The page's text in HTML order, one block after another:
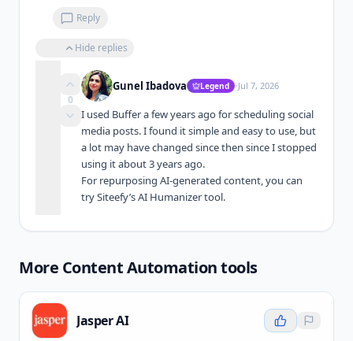
Reply
Hide replies
0
Gunel Ibadova Legend ·Jul 7, 2026
I used Buffer a few years ago for scheduling social
media posts. I found it simple and easy to use, but
a lot may have changed since then since I stopped
using it about 3 years ago.
For repurposing AI-generated content, you can
try Siteefy’s AI Humanizer tool.
More Content Automationtools
Jasper AI